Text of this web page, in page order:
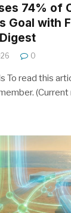
74% of
Goal with
0
To read this